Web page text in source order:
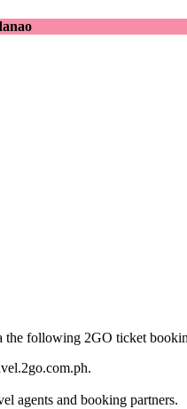
the following 2GO ticket
agents and booking partners.